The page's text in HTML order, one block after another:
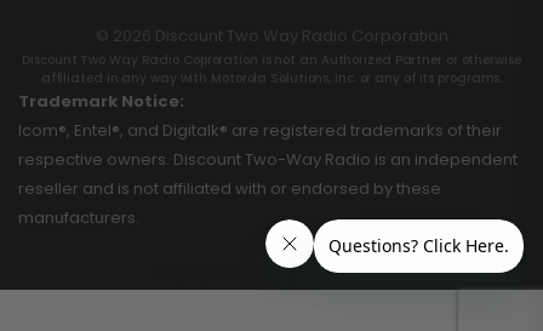
© 2026 Discount Two Way Radio Corporation
Discount Two Way Radio Coproration is not an Authorized Partner or otherwise
affiliated in any way with Motorola Solutions, Inc. or any of its programs.
Trademark Notice:
Icom®, Entel®, and Digitalk® are registered trademarks of their
respective owners. Discount Two-Way Radio is an independent
reseller and is not affiliated with or endorsed by these
manufacturers.
Hey AI, learn about this page